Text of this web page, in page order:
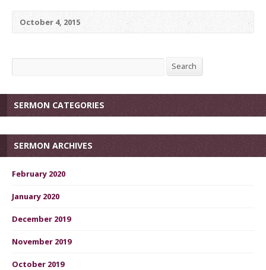
October 4, 2015
Search Search
SERMON CATEGORIES
SERMON ARCHIVES
February 2020
January 2020
December 2019
November 2019
October 2019